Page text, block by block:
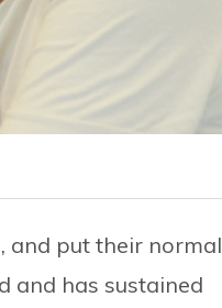
and put their normal
and has sustained